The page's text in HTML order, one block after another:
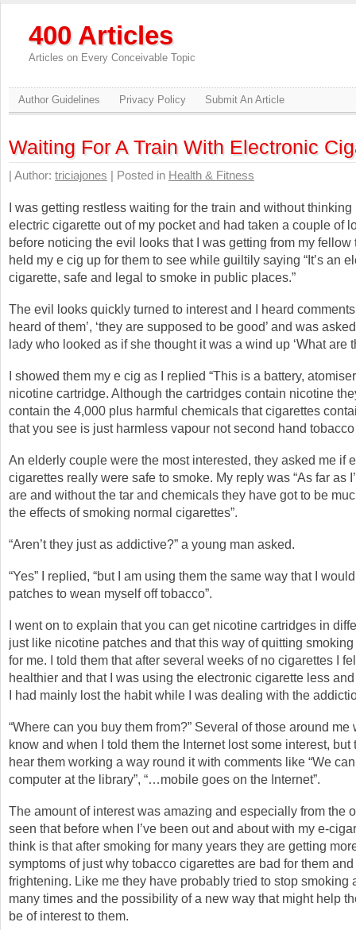
400 Articles
Articles on Every Conceivable Topic
Author Guidelines Privacy Policy Submit An Article
Waiting For A Train With Electronic
| Author: triciajones | Posted in Health & Fitness
I was getting restless waiting for the train and without
electric cigarette out of my pocket and had taken a couple of
before noticing the evil looks that I was getting from my fellow
held my e cig up for them to see while guiltily saying “It’s an
cigarette, safe and legal to smoke in public places.”
The evil looks quickly turned to interest and I heard comments
heard of them’, ‘they are supposed to be good’ and was
lady who looked as if she thought it was a wind up ‘What are
I showed them my e cig as I replied “This is a battery,
nicotine cartridge. Although the cartridges contain nicotine
contain the 4,000 plus harmful chemicals that cigarettes
that you see is just harmless vapour not second hand tobacco
An elderly couple were the most interested, they asked me if
cigarettes really were safe to smoke. My reply was “As far as
are and without the tar and chemicals they have got to be
the effects of smoking normal cigarettes”.
“Aren’t they just as addictive?” a young man asked.
“Yes” I replied, “but I am using them the same way that I
patches to wean myself off tobacco”.
I went on to explain that you can get nicotine cartridges in
just like nicotine patches and that this way of quitting
for me. I told them that after several weeks of no cigarettes I
healthier and that I was using the electronic cigarette less
I had mainly lost the habit while I was dealing with the
“Where can you buy them from?” Several of those around me
know and when I told them the Internet lost some interest, but
hear them working a way round it with comments like “We
computer at the library”, “…mobile goes on the Internet”.
The amount of interest was amazing and especially from the
seen that before when I’ve been out and about with my e-
think is that after smoking for many years they are getting
symptoms of just why tobacco cigarettes are bad for them and
frightening. Like me they have probably tried to stop smoking
many times and the possibility of a new way that might help
be of interest to them.